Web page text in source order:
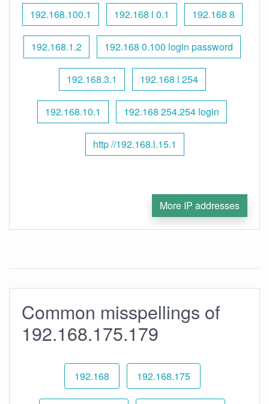
192.168.100.1 192.168 l 0.1 192.168 8
192.168.1.2 192.168 0.100 login password
192.168.3.1 192.168 l 254
192.168.10.1 192.168 254.254 login
http //192.168.l.15.1
More IP addresses
Common misspellings of
192.168.175.179
192.168 192.168.175